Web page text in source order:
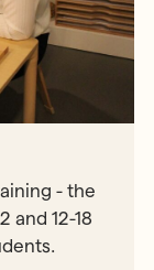
- the
and 12-18